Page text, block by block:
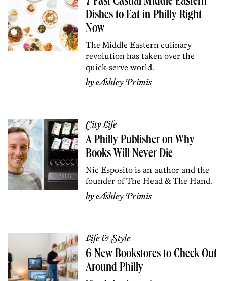
Dishes to Eat in Philly Right
Now
The Middle Eastern culinary
revolution has taken over the
quick-serve world.
byAshley Primis
City Life
A Philly Publisher on Why
Books Will Never Die
Nic Esposito is an author and the
founder of The Head & The Hand.
byAshley Primis
Life & Style
6 New Bookstores to Check Out
Around Philly